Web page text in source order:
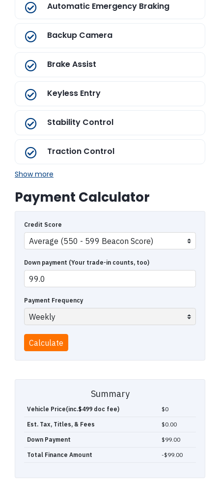
Automatic Emergency Braking
Backup Camera
Brake Assist
Keyless Entry
Stability Control
Traction Control
Show more
Payment Calculator